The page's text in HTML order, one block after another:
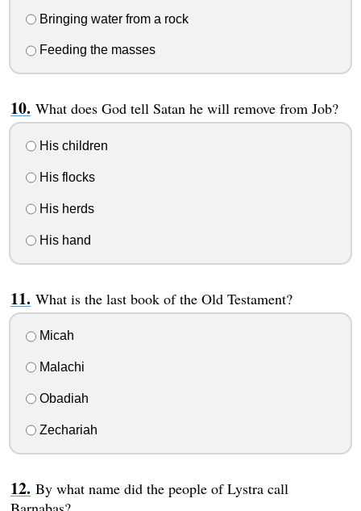
Bringing water from a rock
Feeding the masses
What does God tell Satan he will remove from Job?
His children
His flocks
His herds
His hand
What is the last book of the Old Testament?
Micah
Malachi
Obadiah
Zechariah
By what name did the people of Lystra call